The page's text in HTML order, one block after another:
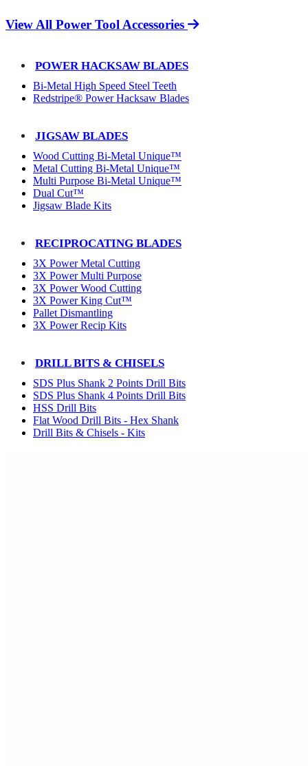
View All Power Tool Accessories
POWER HACKSAW BLADES
Bi-Metal High Speed Steel Teeth
Redstripe® Power Hacksaw Blades
JIGSAW BLADES
Wood Cutting Bi-Metal Unique™
Metal Cutting Bi-Metal Unique™
Multi Purpose Bi-Metal Unique™
Dual Cut™
Jigsaw Blade Kits
RECIPROCATING BLADES
3X Power Metal Cutting
3X Power Multi Purpose
3X Power Wood Cutting
3X Power King Cut™
Pallet Dismantling
3X Power Recip Kits
DRILL BITS & CHISELS
SDS Plus Shank 2 Points Drill Bits
SDS Plus Shank 4 Points Drill Bits
HSS Drill Bits
Flat Wood Drill Bits - Hex Shank
Drill Bits & Chisels - Kits